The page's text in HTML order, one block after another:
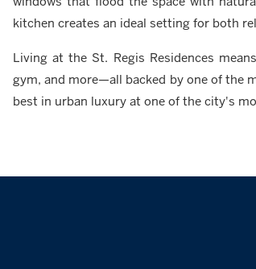
kitchen creates an ideal setting for both
Living at the St. Regis Residences
gym, and more—all backed by one of the
best in urban luxury at one of the city's